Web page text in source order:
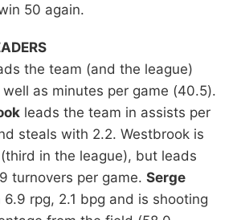
50 again.
the team (and the league)
as minutes per game (40.5).
leads the team in assists per
steals with 2.2. Westbrook is
in the league), but leads
turnovers per game. Serge
rpg, 2.1 bpg and is shooting